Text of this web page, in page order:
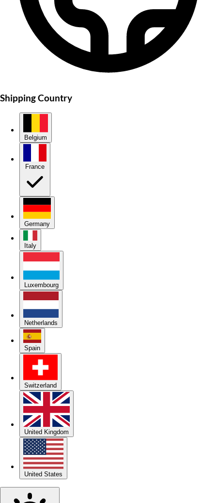
Shipping Country
Belgium
Germany
Italy
Luxembourg
Netherlands
Spain
Switzerland
United Kingdom
United States